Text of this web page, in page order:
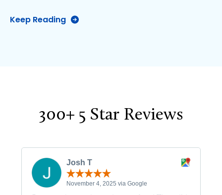
Keep Reading
300+ 5 Star Reviews
Josh T
November 4, 2025 via Google